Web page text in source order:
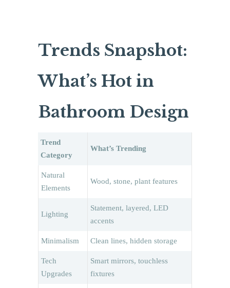
Trends Snapshot:
What’s Hot in
Bathroom Design
Trend
Category
What’s Trending
Natural
Elements
Wood, stone, plant features
Lighting
Statement, layered, LED
accents
Minimalism Clean lines, hidden storage
Tech
Upgrades
Smart mirrors, touchless
fixtures